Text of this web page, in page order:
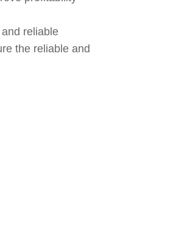
reliable
the reliable and